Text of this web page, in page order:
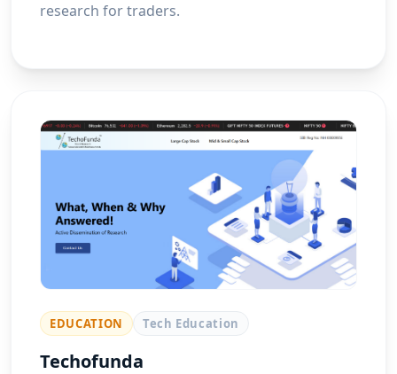
research for traders.
EDUCATION Tech Education
Techofunda